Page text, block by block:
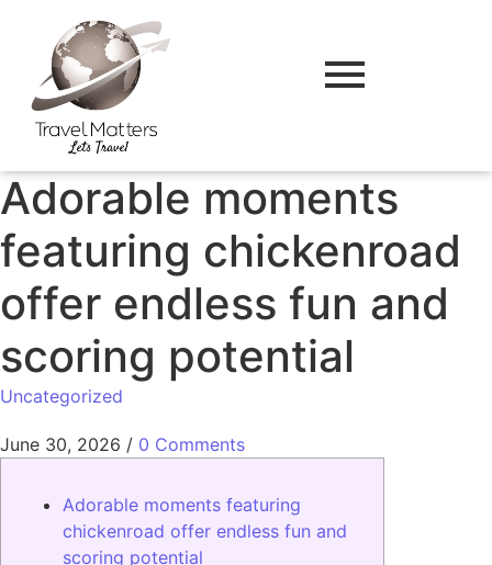
Adorable moments
featuring chickenroad
offer endless fun and
scoring potential
Uncategorized
June 30, 2026 / 0 Comments
Adorable moments featuring
chickenroad offer endless fun and
scoring potential